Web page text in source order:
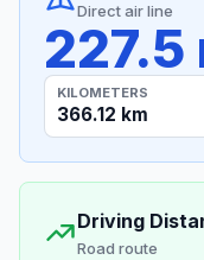
Direct air line
227.5
KILOMETERS
366.12 km
Driving
Road route